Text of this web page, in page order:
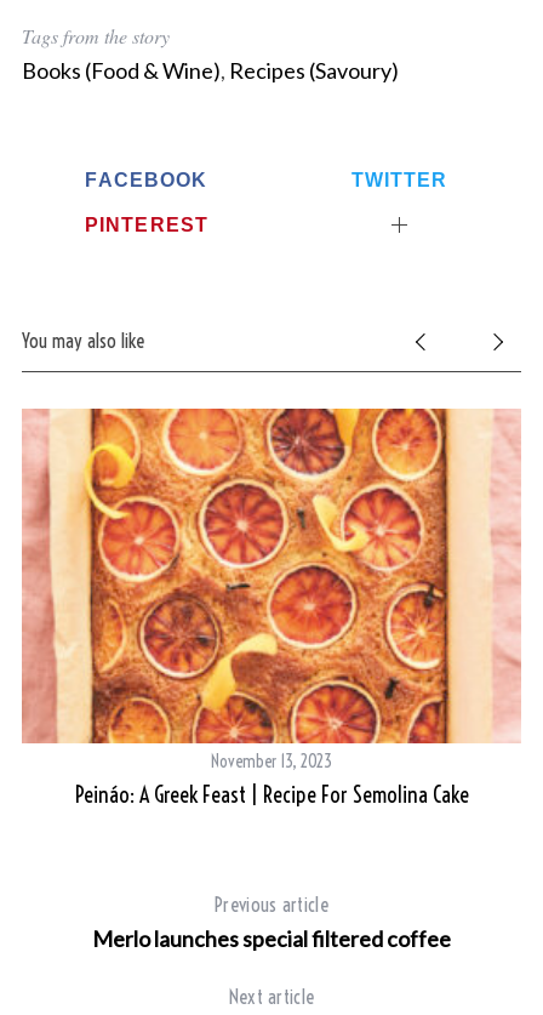
Tags from the story
Books (Food & Wine), Recipes (Savoury)
FACEBOOK TWITTER
PINTEREST
You may also like
November 13, 2023
Peináo: A Greek Feast | Recipe For Semolina Cake
Previous article
Merlo launches special filtered coffee
Next article